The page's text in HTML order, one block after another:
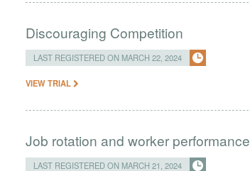
Discouraging Competition
LAST REGISTERED ON MARCH 22, 2024
VIEW TRIAL
Job rotation and worker performance
LAST REGISTERED ON MARCH 21, 2024